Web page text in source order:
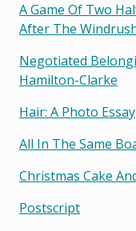
A Game Of Two
After The
Negotiated
Hamilton-Clarke
Hair: A Photo Essay
All In The Same
Christmas Cake
Postscript